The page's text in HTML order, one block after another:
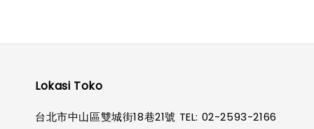
Lokasi Toko
台北市中山區雙城街18巷21號 TEL: 02-2593-2166